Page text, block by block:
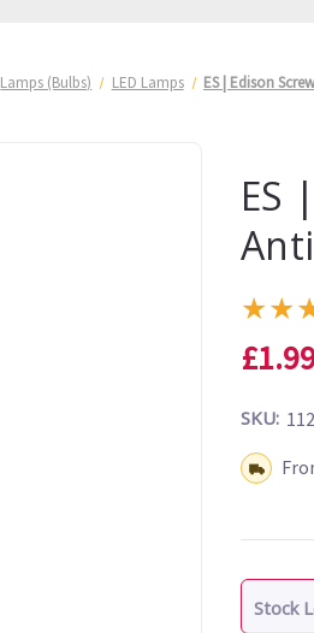
Lamps (Bulbs) LED Lamps ES | Edison
ES
★★
SKU:
Shipping:
Stock